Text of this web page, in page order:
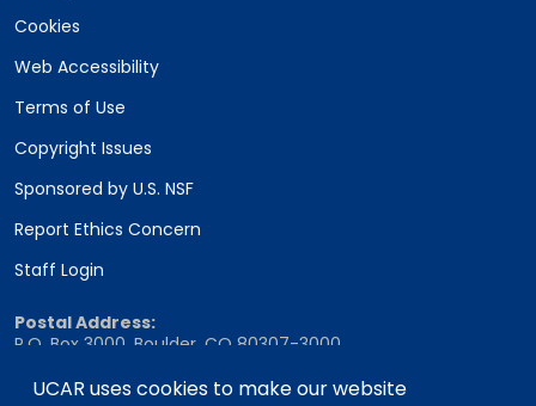
UCAR uses cookies to make our website
Cookies
Web Accessibility
Terms of Use
Copyright Issues
Sponsored by U.S. NSF
Report Ethics Concern
Staff Login
Postal Address:
P.O. Box 3000, Boulder, CO 80307-3000
Shipping Address: